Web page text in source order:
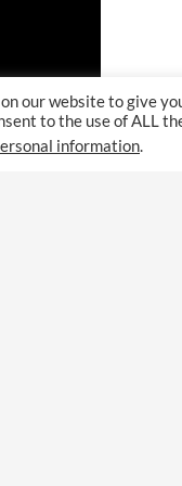
our website to give
to the use of ALL
information.